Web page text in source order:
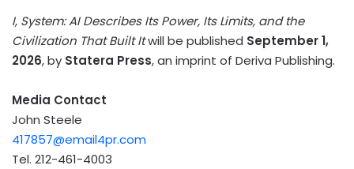
I, System: AI Describes Its Power, Its Limits, and the
Civilization That Built Itwill be published September 1,
2026, by Statera Press, an imprint of Deriva Publishing.
Media Contact
John Steele
417857@email4pr.com
Tel. 212-461-4003